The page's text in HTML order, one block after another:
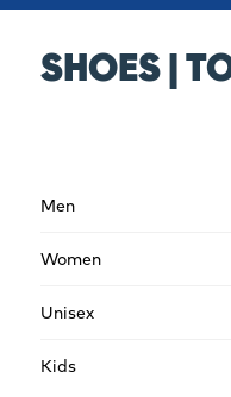
SHOES |
Men
Women
Unisex
Kids